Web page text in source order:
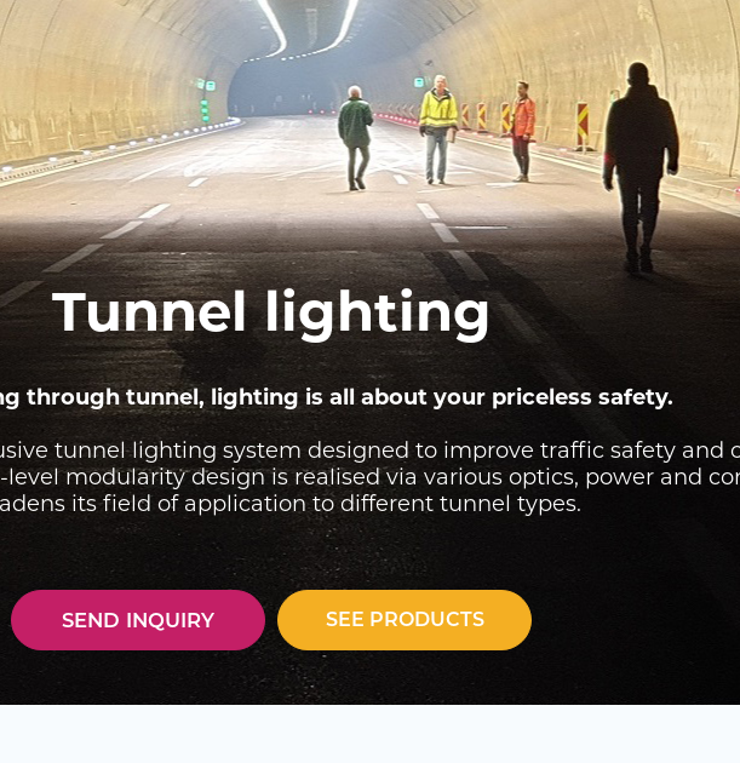
LUMINAIRES
FREE
STANDING
LUMINAIRES
TESTIMONIALS
Tunnel lighting
through tunnel, lighting is all about your priceless safety.
tunnel lighting system designed to improve traffic safety
modularity design is realised via various optics, power and
its field of application to different tunnel types.
SEND INQUIRY SEE PRODUCTS